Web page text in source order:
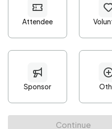
Password*
Minimum 10 characters
At least one uppercase
• At least one number
• At least one special